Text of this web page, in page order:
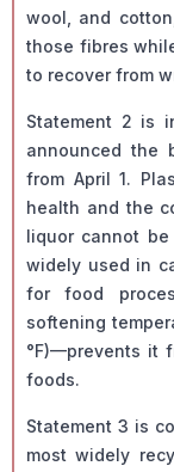
wool, and
those fibres
to recover from
Statement 2 is
announced the
from April 1.
health and the
liquor cannot
widely used in
for food
softening
°F)—prevents it
foods.
Statement 3 is
most widely